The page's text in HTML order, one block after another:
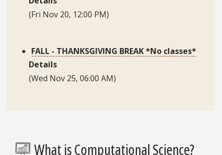
A research team in the Department of Scientific Computing has expanded a 1950s math game
(Fri Nov 20, 12:00 PM)
FALL - THANKSGIVING BREAK *No classes*
Details
(Wed Nov 25, 06:00 AM)
What is Computational Science?